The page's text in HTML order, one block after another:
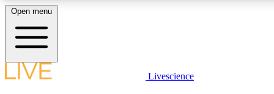
LIVE SCIENCE PLUS
Open menu
Livescience